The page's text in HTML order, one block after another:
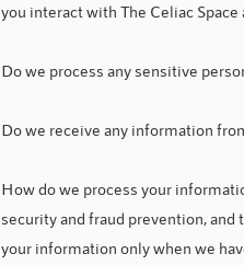
you interact with The Celiac
Do we process any sensitive
Do we receive any information
How do we process your
security and fraud prevention,
your information only when we